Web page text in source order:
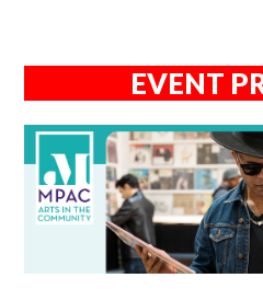
EVENT